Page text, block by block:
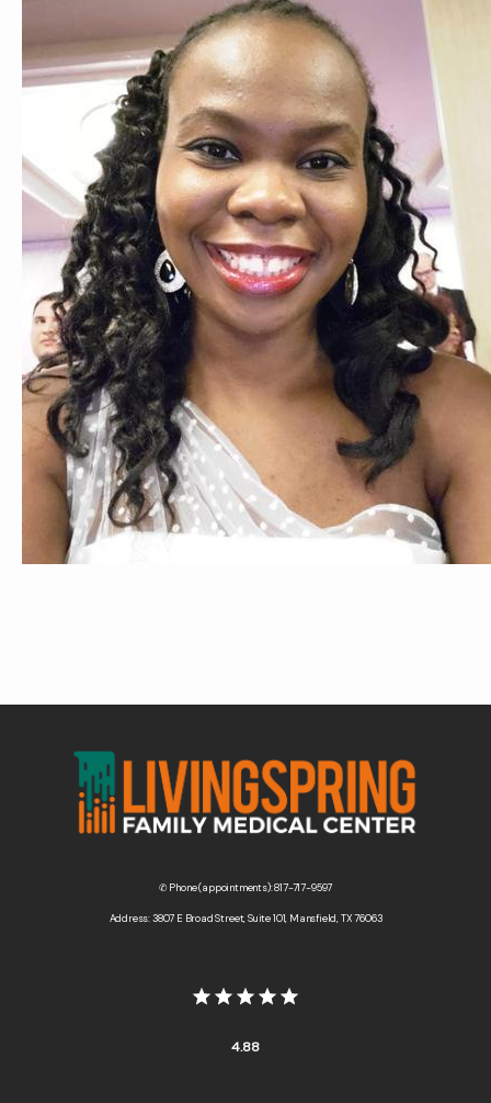
✆ Phone (appointments): 817-717-9597
Address: 3807 E Broad Street, Suite 101, Mansfield, TX 76063
4.88